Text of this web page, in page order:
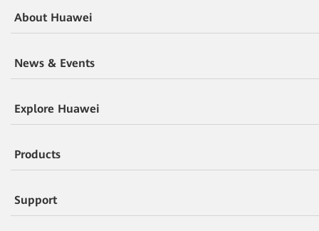
About Huawei
News & Events
Explore Huawei
Products
Support